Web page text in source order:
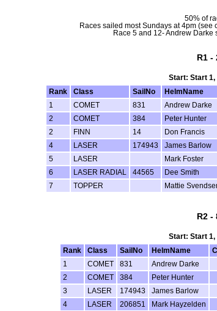
50% of
Races sailed most Sundays at 4pm (see
Race 5 and 12- Andrew
R1 -
Start: Start 1,
Rank
Class SailNo HelmName
1
COMET 831 Andrew Darke
2
COMET 384 Peter Hunter
2
FINN 14 Don Francis
4
LASER 174943 James Barlow
5
LASER Mark Foster
6
LASER RADIAL 44565 Dee Smith
7
TOPPER Mattie
R2 -
Start: Start 1,
Rank
Class SailNo HelmName
1
COMET 831 Andrew Darke
2
COMET 384 Peter Hunter
3
LASER 174943 James Barlow
4
LASER 206851 Mark Hayzelden